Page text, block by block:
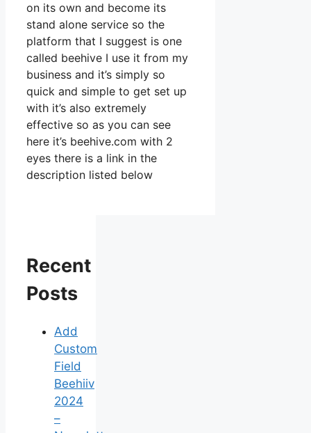
on its own and become its
stand alone service so the
platform that I suggest is one
called beehive I use it from my
business and it’s simply so
quick and simple to get set up
with it’s also extremely
effective so as you can see
here it’s beehive.com with 2
eyes there is a link in the
description listed below
Recent
Posts
Add
Custom
Field
Beehiiv
2024
–